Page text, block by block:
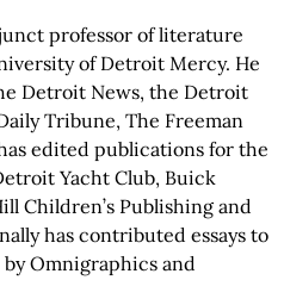
professor of literature
of Detroit Mercy. He
Detroit News, the Detroit
Tribune, The Freeman
edited publications for the
Yacht Club, Buick
Children’s Publishing and
has contributed essays to
Omnigraphics and